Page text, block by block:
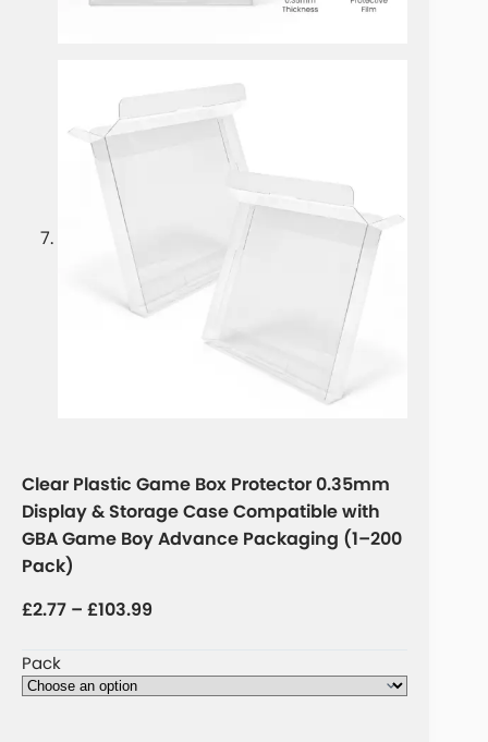
Clear Plastic Game Box Protector 0.35mm
Display & Storage Case Compatible with
GBA Game Boy Advance Packaging (1–200
Pack)
£2.77 – £103.99
Pack